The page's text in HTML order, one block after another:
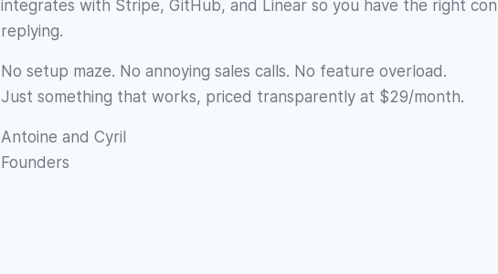
integrates with Stripe, GitHub, and Linear so you have the right
replying.
No setup maze. No annoying sales calls. No feature overload.
Just something that works, priced transparently at $29/month.
Antoine and Cyril
Founders